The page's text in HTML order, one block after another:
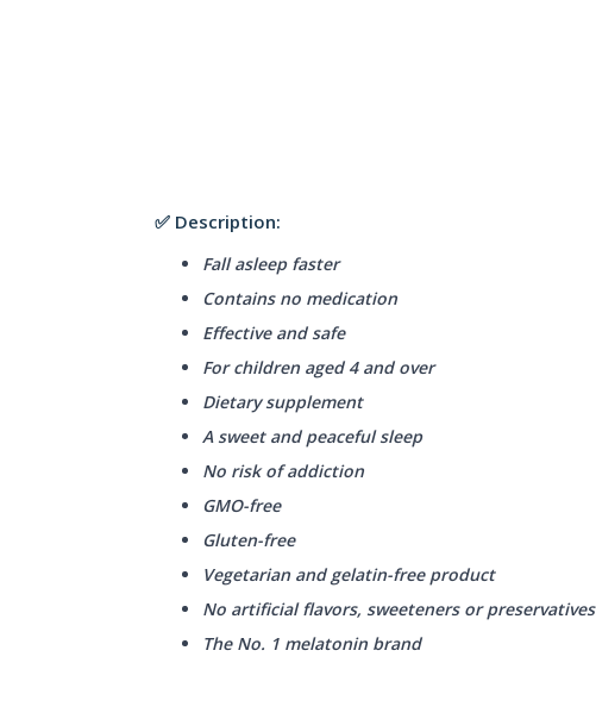
✅ Description:
Fall asleep faster
Contains no medication
Effective and safe
For children aged 4 and over
Dietary supplement
A sweet and peaceful sleep
No risk of addiction
GMO-free
Gluten-free
Vegetarian and gelatin-free product
No artificial flavors, sweeteners or preservatives
The No. 1 melatonin brand